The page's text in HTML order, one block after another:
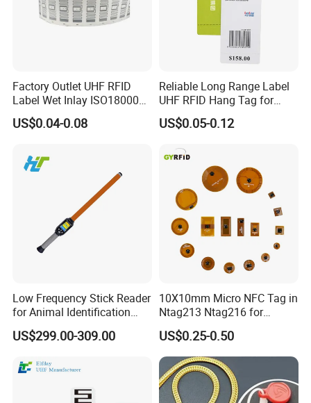
Factory Outlet UHF RFID
Label Wet Inlay ISO18000
6c UHF RFID Tags
US$0.04-0.08
Reliable Long Range Label
UHF RFID Hang Tag for
High Performance Apparel
Tracking
US$0.05-0.12
Low Frequency Stick Reader
for Animal Identification
with RFID Handheld Design
US$299.00-309.00
10X10mm Micro NFC Tag in
Ntag213 Ntag216 for
Device Embedded
US$0.25-0.50